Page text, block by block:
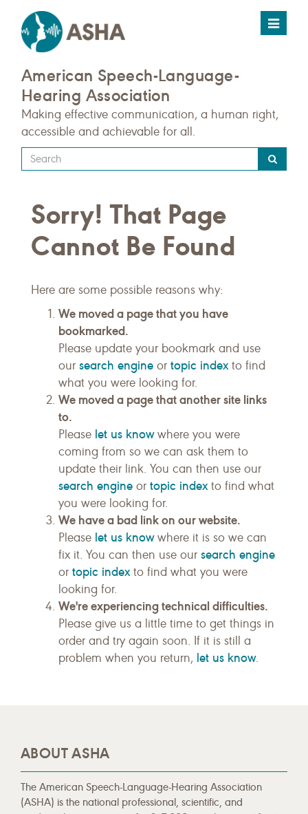
Toggle
American Speech-Language-
Hearing Association
Making effective communication, a human right,
accessible and achievable for all.
Type
your
query
here
Sorry! That Page
Cannot Be Found
Here are some possible reasons why:
We moved a page that you have
bookmarked.
Please update your bookmark and use
our search engine or topic indexto find
what you were looking for.
We moved a page that another site links
to.
Please let us knowwhere you were
coming from so we can ask them to
update their link. You can then use our
search engine or topic indexto find what
you were looking for.
We have a bad link on our website.
Please let us knowwhere it is so we can
fix it. You can then use our search engine
or topic indexto find what you were
looking for.
We're experiencing technical difficulties.
Please give us a little time to get things in
order and try again soon. If it is still a
problem when you return, let us know.
ABOUT ASHA
The American Speech-Language-Hearing Association
(ASHA) is the national professional, scientific, and